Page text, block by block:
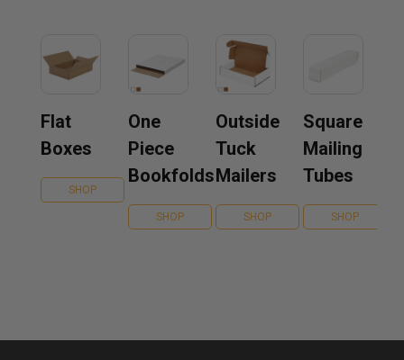
Flat
Boxes
SHOP
One
Piece
Bookfolds
SHOP
Outside
Tuck
Mailers
SHOP
Square
Mailing
Tubes
SHOP